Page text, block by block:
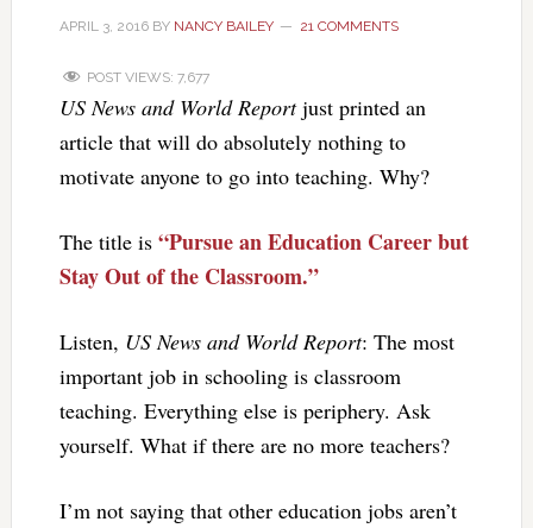
APRIL 3, 2016BY NANCY BAILEY 21 COMMENTS
POST VIEWS: 7,677
US News and World Reportjust printed an
article that will do absolutely nothing to
motivate anyone to go into teaching. Why?
The title is “Pursue an Education Career but
Stay Out of the Classroom.”
Listen, US News and World Report: The most
important job in schooling is classroom
teaching. Everything else is periphery. Ask
yourself. What if there are no more teachers?
I’m not saying that other education jobs aren’t